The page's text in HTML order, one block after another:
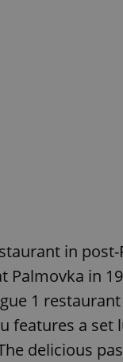
in
in
1
features a set
delicious
expss
PHPSESSID